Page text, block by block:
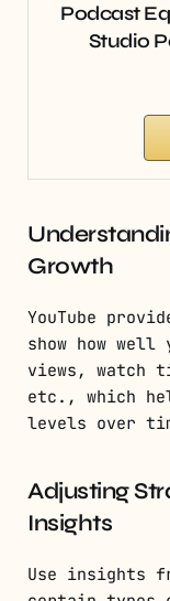
Podcast
Studio
Growth
YouTube
show how
views, watch
etc., which
levels over
Adjusting
Insights
Use insights